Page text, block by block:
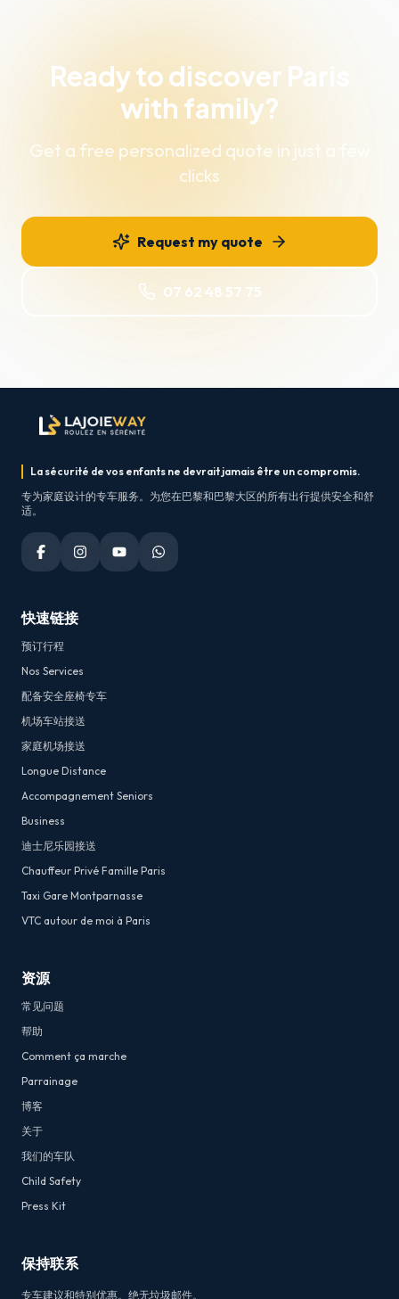
Ready to discover Paris
with family?
Get a free personalized quote in just a few
clicks
Request my quote
07 62 48 57 75
La sécurité de vos enfants ne devrait jamais être un compromis.
专为家庭设计的专车服务。为您在巴黎和巴黎大区的所有出行提供安全和舒
适。
快速链接
预订行程
Nos Services
配备安全座椅专车
机场车站接送
家庭机场接送
Longue Distance
Accompagnement Seniors
Business
迪士尼乐园接送
Chauffeur Privé Famille Paris
Taxi Gare Montparnasse
VTC autour de moi à Paris
资源
常见问题
帮助
Comment ça marche
Parrainage
博客
关于
我们的车队
Child Safety
Press Kit
保持联系
专车建议和特别优惠。绝无垃圾邮件。